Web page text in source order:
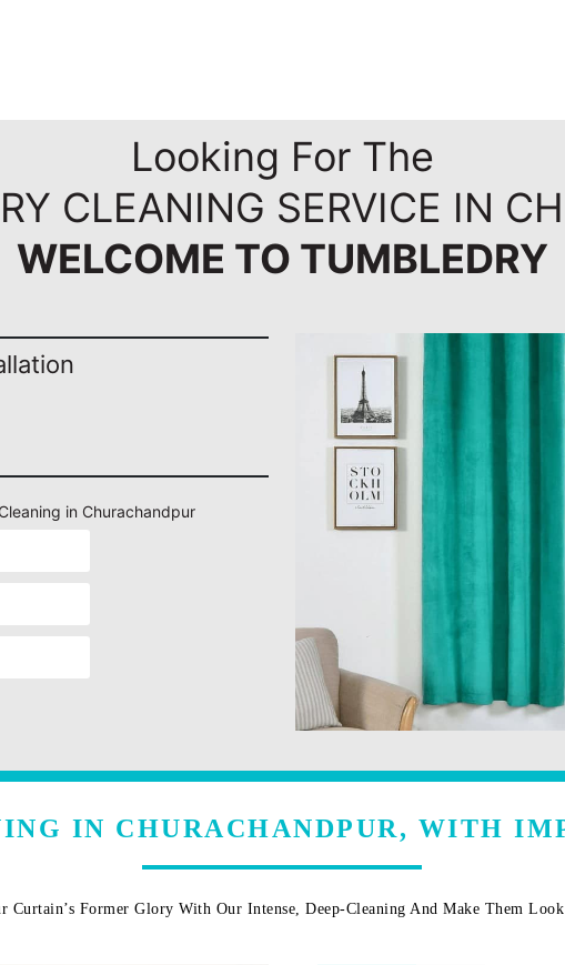
Looking For The
CLEANING SERVICE IN
WELCOME TO TUMBLEDRY
in Churachandpur
IN CHURACHANDPUR, WITH
Curtain’s Former Glory With Our Intense, Deep-Cleaning And Make Them